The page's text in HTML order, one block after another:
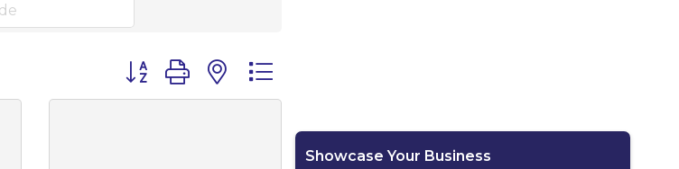
Button group with nested dropdown
Showcase Your Business